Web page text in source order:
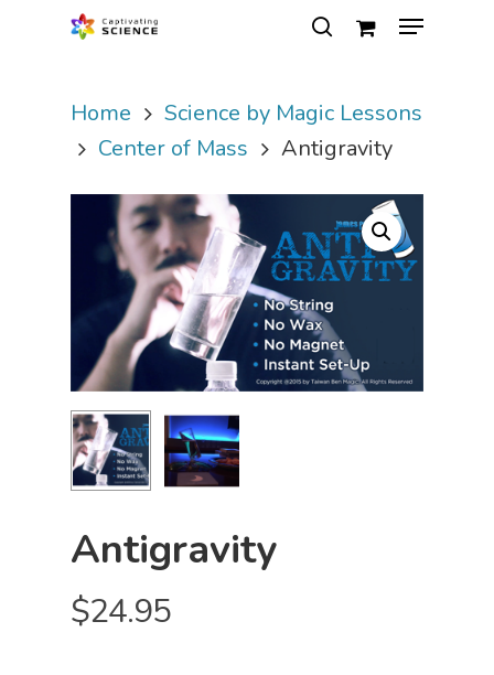
Hit enter to search or ESC to close
Home
Science by Magic Lessons
Center of Mass
Antigravity
Antigravity
$24.95